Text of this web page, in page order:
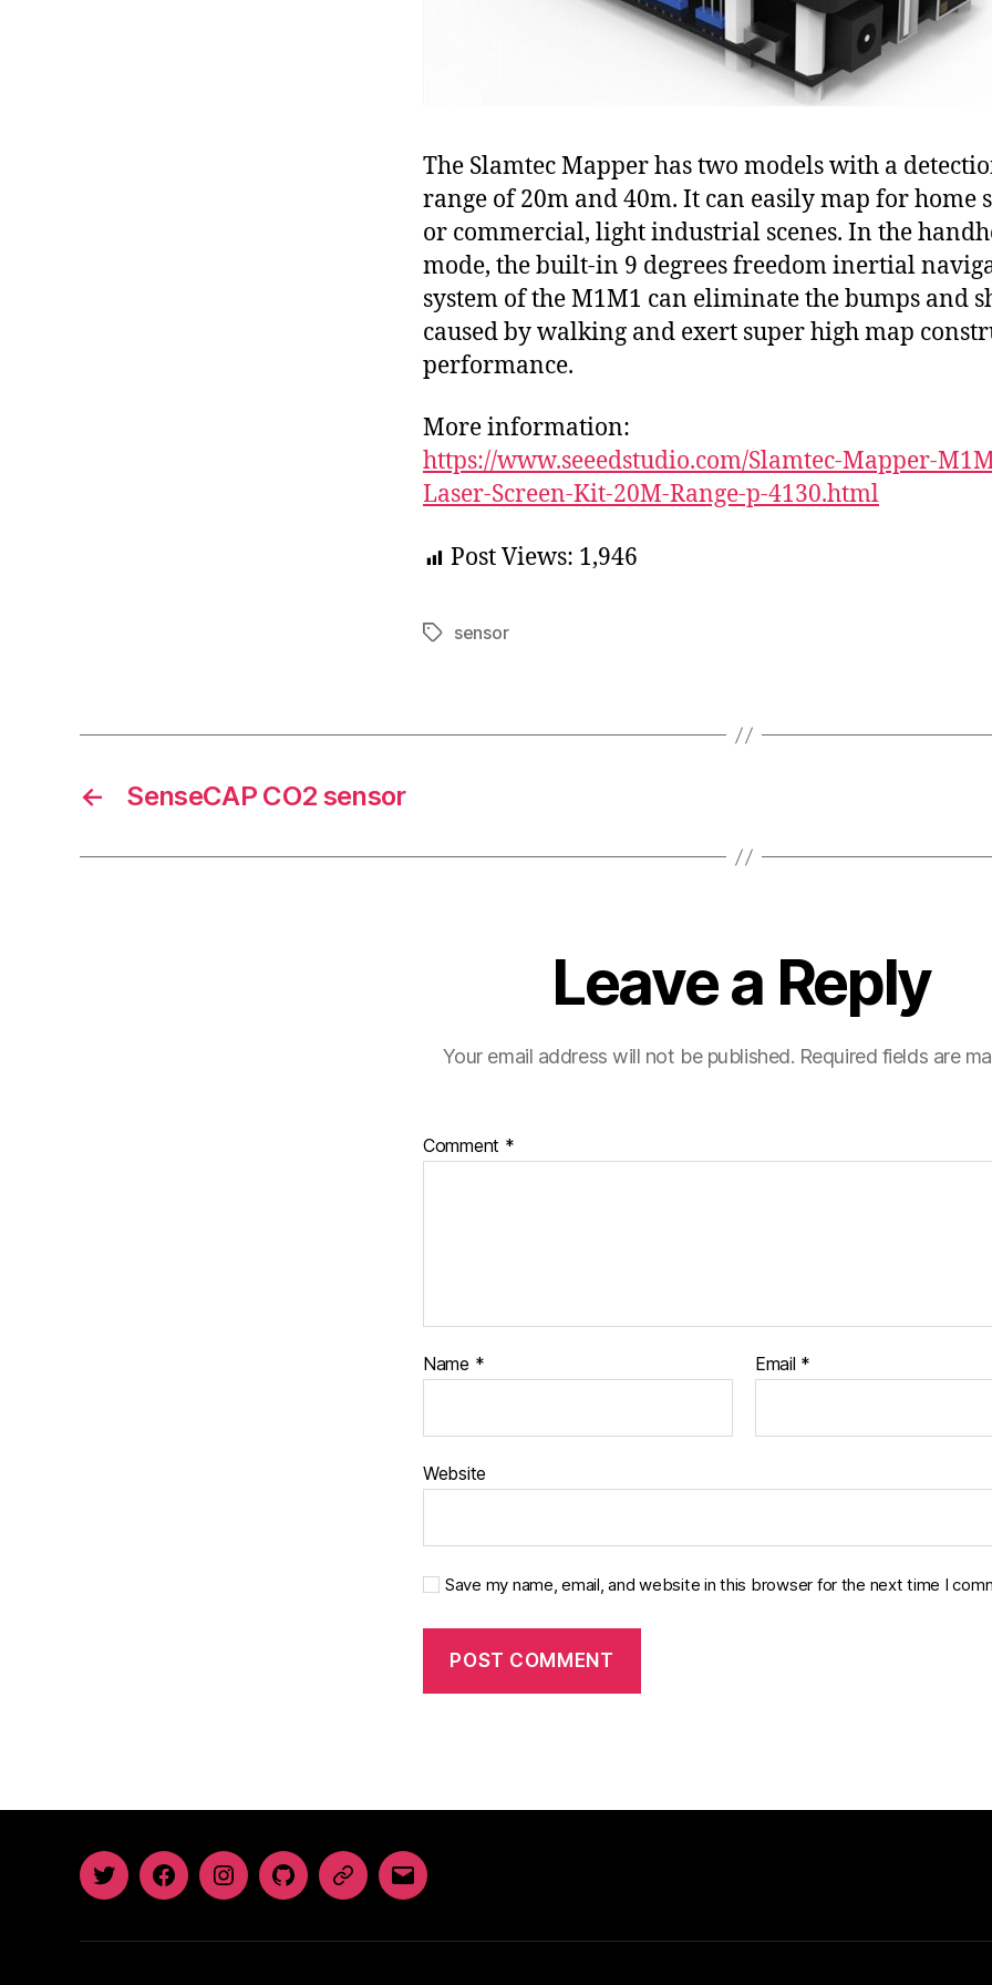
The Slamtec Mapper has two models with a
range of 20m and 40m. It can easily map for home
or commercial, light industrial scenes. In the
mode, the built-in 9 degrees freedom inertial
system of the M1M1 can eliminate the bumps and
caused by walking and exert super high map
performance.
More information:
https://www.seeedstudio.com/Slamtec-Mapper-
Laser-Screen-Kit-20M-Range-p-4130.html
Post Views: 1,946
Tagssensor
← SenseCAP CO2 sensor
Leave a Reply
Your email address will not be published. Required fields are
Comment *
Name * Email *
Website
Save my name, email, and website in this browser for the next time I
TwitterFacebookInstagramGitHubNewsletter
Email